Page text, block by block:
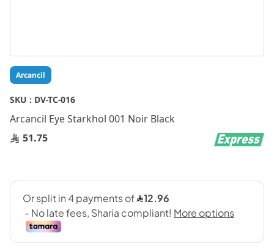
Arcancil
SKU : DV-TC-016
Arcancil Eye Starkhol 001 Noir Black
51.75
Skip
to
the
of
the
images